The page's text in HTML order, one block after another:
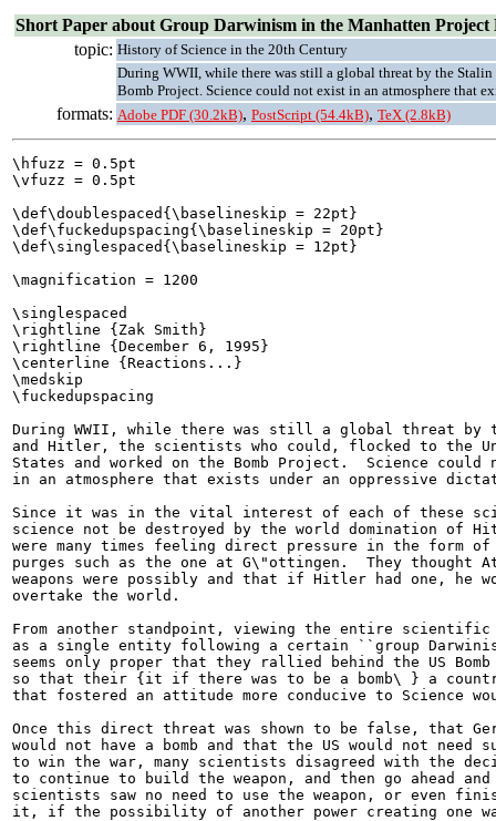
Short Paper about Group Darwinism in the Manhatten Project
topic: History of Science in the 20th Century
During WWII, while there was still a global threat by the
Bomb Project. Science could not exist in an atmosphere that
formats: Adobe PDF (30.2kB), PostScript (54.4kB), TeX (2.8kB)
\hfuzz = 0.5pt
\vfuzz = 0.5pt
\def\doublespaced{\baselineskip = 22pt}
\def\fuckedupspacing{\baselineskip = 20pt}
\def\singlespaced{\baselineskip = 12pt}
\magnification = 1200
\singlespaced
\rightline {Zak Smith}
\rightline {December 6, 1995}
\centerline {Reactions...}
\medskip
\fuckedupspacing
During WWII, while there was still a global threat by
and Hitler, the scientists who could, flocked to the
States and worked on the Bomb Project.  Science
in an atmosphere that exists under an oppressive
Since it was in the vital interest of each of these
science not be destroyed by the world domination of
were many times feeling direct pressure in the form
purges such as the one at G\"ottingen.  They thought
weapons were possibly and that if Hitler had one, he
overtake the world.
From another standpoint, viewing the entire scientific
as a single entity following a certain ``group
seems only proper that they rallied behind the US
so that their {it if there was to be a bomb\ } a
that fostered an attitude more conducive to Science
Once this direct threat was shown to be false, that
would not have a bomb and that the US would not need
to win the war, many scientists disagreed with the
to continue to build the weapon, and then go ahead
scientists saw no need to use the weapon, or even
it, if the possibility of another power creating one